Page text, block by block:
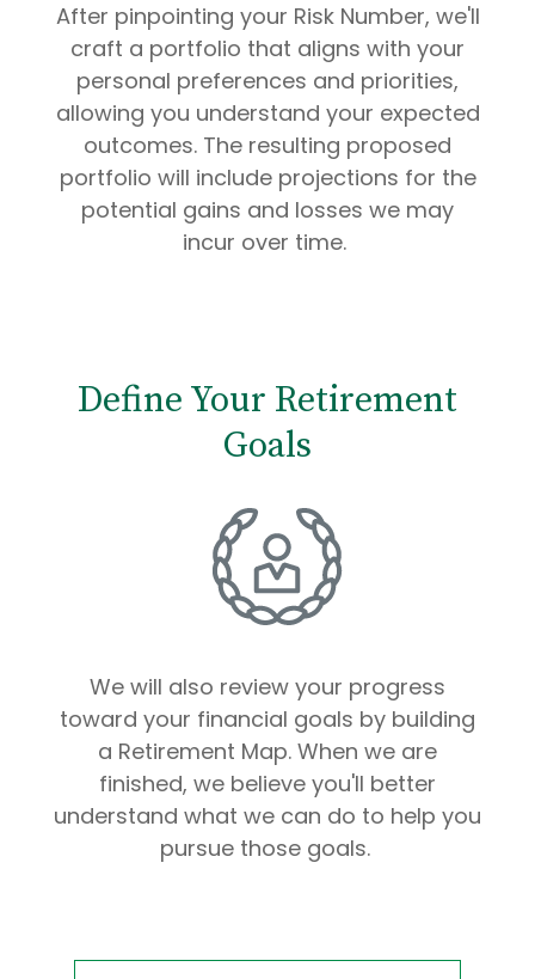
After pinpointing your Risk Number, we'll
craft a portfolio that aligns with your
personal preferences and priorities,
allowing you understand your expected
outcomes. The resulting proposed
portfolio will include projections for the
potential gains and losses we may
incur over time.
Define Your Retirement
Goals
We will also review your progress
toward your financial goals by building
a Retirement Map. When we are
finished, we believe you'll better
understand what we can do to help you
pursue those goals.